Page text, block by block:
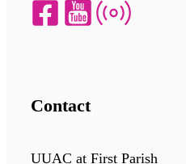
Contact
UUAC at First Parish